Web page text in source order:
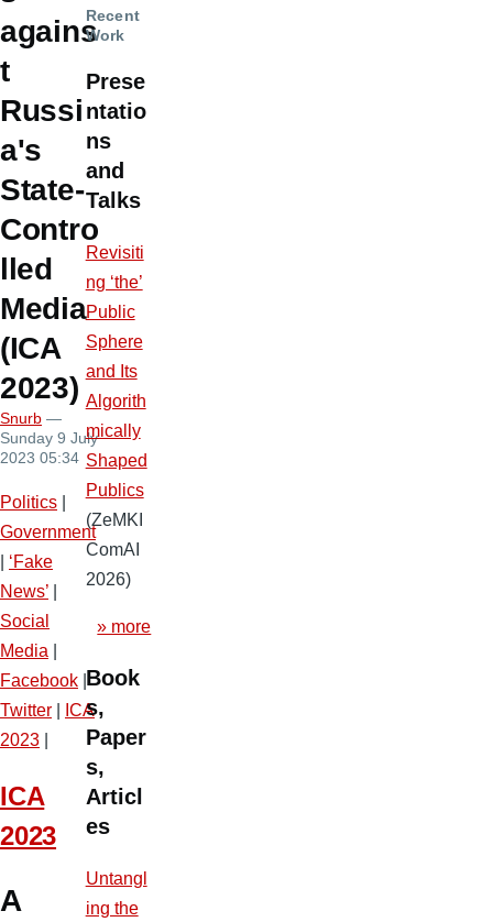
agains
t
Russi
a's
State-
Contro
lled
Media
(ICA
2023)
Snurb —
Sunday 9 July
2023 05:34
Politics
Government
‘Fake
News’
Social
Media
Facebook
Twitter
ICA
2023
ICA
2023
A
Recent
Work
Prese
ntatio
ns
and
Talks
Revisiti
ng ‘the’
Public
Sphere
and Its
Algorith
mically
Shaped
Publics
(ZeMKI
ComAI
2026)
» more
Book
s,
Paper
s,
Articl
es
Untangl
ing the